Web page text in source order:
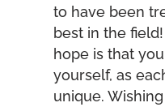
to have been
best in the
hope is that
yourself, as
unique.